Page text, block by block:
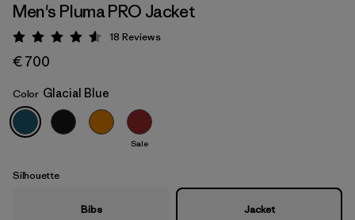
Glacial Blue
Men's Pluma PRO Jacket
Rating: 4.6 / 5
18 Reviews
€ 700
Color Glacial Blue
Sale
Silhouette
Bibs Jacket